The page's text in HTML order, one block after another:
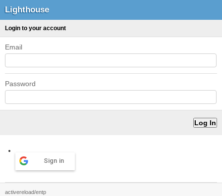
Lighthouse
Login to your account
Email
Password
Sign in
activereload/entp